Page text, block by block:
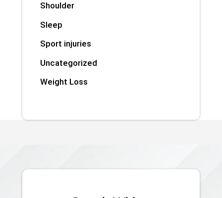
Shoulder
Sleep
Sport injuries
Uncategorized
Weight Loss